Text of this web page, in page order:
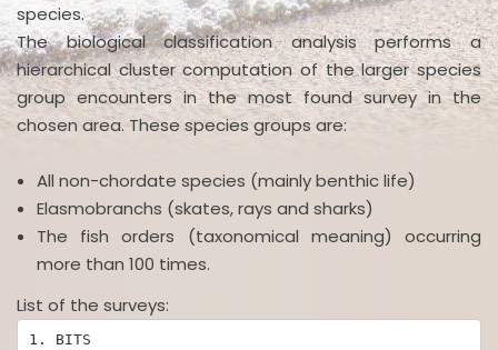
species.
The biological classification analysis performs a
hierarchical cluster computation of the larger species
group encounters in the most found survey in the
chosen area. These species groups are:
All non-chordate species (mainly benthic life)
Elasmobranchs (skates, rays and sharks)
The fish orders (taxonomical meaning) occurring
more than 100 times.
List of the surveys:
1. BITS